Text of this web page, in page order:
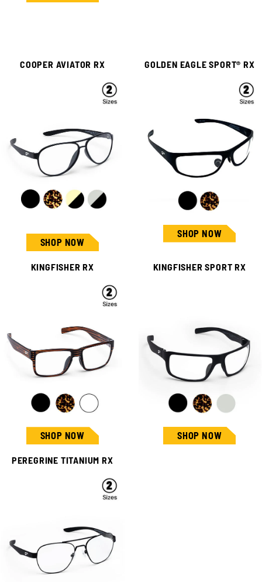
COOPER AVIATOR RX
SHOP NOW
GOLDEN EAGLE SPORT® RX
SHOP NOW
KINGFISHER RX
SHOP NOW
KINGFISHER SPORT RX
SHOP NOW
PEREGRINE TITANIUM RX